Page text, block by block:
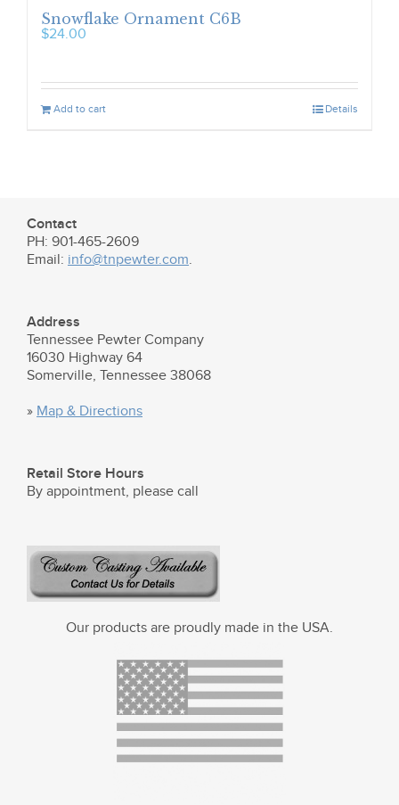
Snowflake Ornament C6B
$24.00
Add to cart Details
Contact
PH: 901-465-2609
Email: info@tnpewter.com.
Address
Tennessee Pewter Company
16030 Highway 64
Somerville, Tennessee 38068
» Map & Directions
Retail Store Hours
By appointment, please call
Our products are proudly made in the USA.